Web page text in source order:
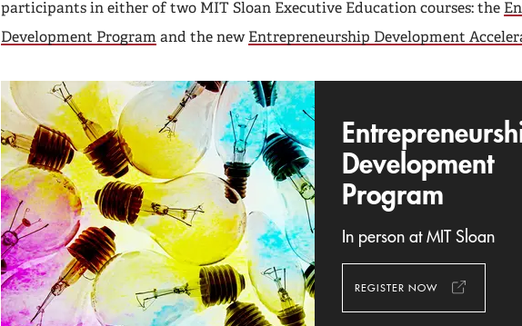
participants in either of two MIT Sloan Executive Education courses: the
Development Program and the new Entrepreneurship Development
Development
Program
In person at MIT Sloan
REGISTER NOW